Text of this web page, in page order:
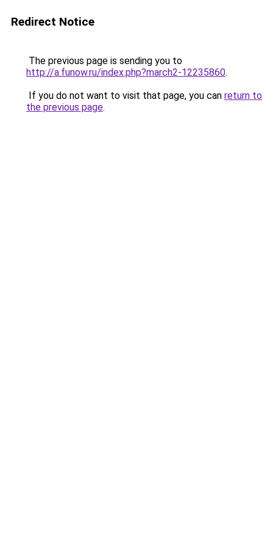
Redirect Notice
The previous page is sending you to
http://a.funow.ru/index.php?march2-12235860.
If you do not want to visit that page, you can return to
the previous page.